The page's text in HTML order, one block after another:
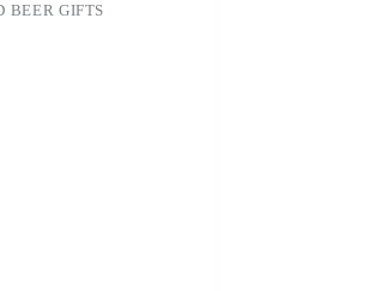
BEER GIFTS